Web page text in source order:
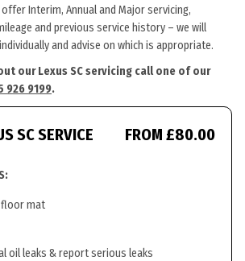
Interim, Annual and Major servicing,
and previous service history – we will
and advise on which is appropriate.
our Lexus SC servicing call one of our
926 9199.
SC SERVICE FROM £80.00
floor mat
oil leaks & report serious leaks